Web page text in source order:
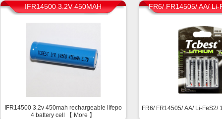
IFR14500 3.2V 450MAH
IFR14500 3.2v 450mah rechargeable lifepo
4 battery cell 【 More 】
FR6/ FR14505/ AA/ Li-
FR6/ FR14505/ AA/ Li-FeS2/